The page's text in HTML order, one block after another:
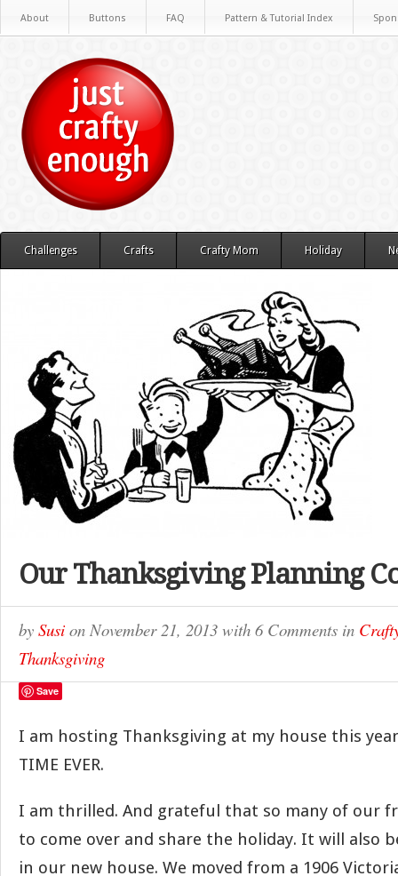
About Buttons FAQ Pattern & Tutorial Index
Challenges Crafts Crafty Mom Holiday
Our Thanksgiving Planning
by Susi on November 21, 2013 with 6 Comments in
Thanksgiving
Save
I am hosting Thanksgiving at my house this
TIME EVER.
I am thrilled. And grateful that so many of our
to come over and share the holiday. It will also
in our new house. We moved from a 1906